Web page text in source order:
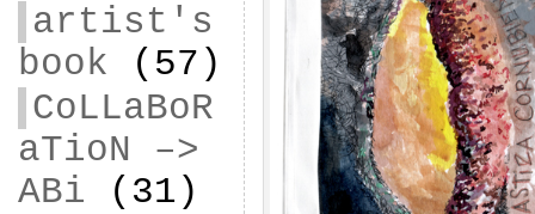
artist's
book (57)
CoLLaBoR
aTioN –>
ABi (31)